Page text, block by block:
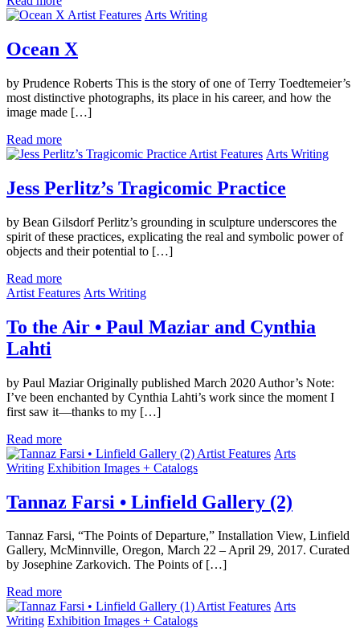
Artist Features Arts Writing
Ocean X
by Prudence Roberts This is the story of one of Terry Toedtemeier’s
most distinctive photographs, its place in his career, and how the
image made […]
Read more
Artist Features Arts Writing
Jess Perlitz’s Tragicomic Practice
by Bean Gilsdorf Perlitz’s grounding in sculpture underscores the
spirit of these practices, explicating the real and symbolic power of
objects and their potential to […]
Read more
Artist Features Arts Writing
To the Air • Paul Maziar and Cynthia
Lahti
by Paul Maziar Originally published March 2020 Author’s Note:
I’ve been enchanted by Cynthia Lahti’s work since the moment I
first saw it—thanks to my […]
Read more
Artist Features Arts
Writing Exhibition Images + Catalogs
Tannaz Farsi • Linfield Gallery (2)
Tannaz Farsi, “The Points of Departure,” Installation View, Linfield
Gallery, McMinnville, Oregon, March 22 – April 29, 2017. Curated
by Josephine Zarkovich. The Points of […]
Read more
Artist Features Arts
Writing Exhibition Images + Catalogs